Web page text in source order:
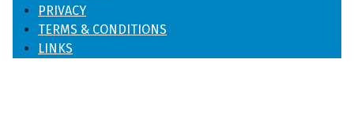
PRIVACY
TERMS & CONDITIONS
LINKS